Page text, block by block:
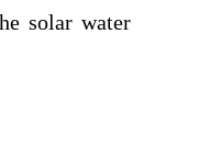
solar water